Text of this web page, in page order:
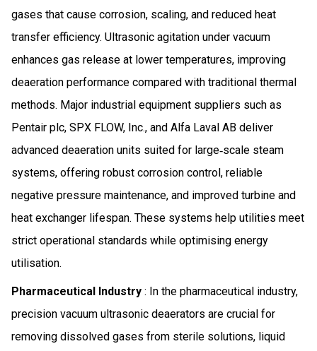
gases that cause corrosion, scaling, and reduced heat
transfer efficiency. Ultrasonic agitation under vacuum
enhances gas release at lower temperatures, improving
deaeration performance compared with traditional thermal
methods. Major industrial equipment suppliers such as
Pentair plc, SPX FLOW, Inc., and Alfa Laval AB deliver
advanced deaeration units suited for large‑scale steam
systems, offering robust corrosion control, reliable
negative pressure maintenance, and improved turbine and
heat exchanger lifespan. These systems help utilities meet
strict operational standards while optimising energy
utilisation.
Pharmaceutical Industry : In the pharmaceutical industry,
precision vacuum ultrasonic deaerators are crucial for
removing dissolved gases from sterile solutions, liquid